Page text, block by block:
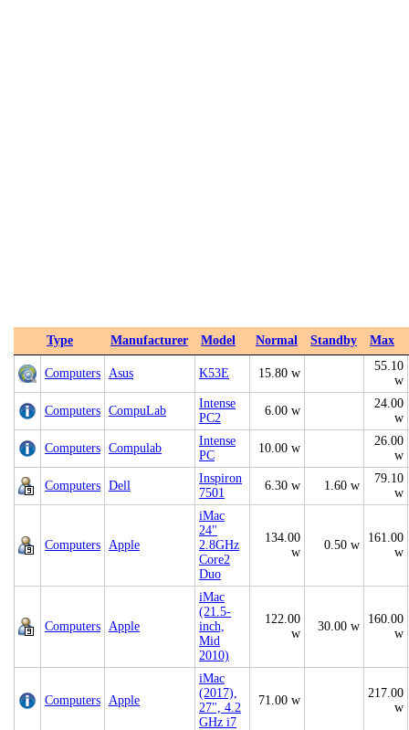
Type Manufacturer Model Normal Standby Max
Computers Asus K53E 15.80 w
55.10
w
Computers CompuLab
Intense
PC2
6.00 w
24.00
w
Computers Compulab
Intense
PC
10.00 w
26.00
w
Computers Dell
Inspiron
7501
6.30 w 1.60 w
79.10
w
Computers Apple
iMac
24"
2.8GHz
Core2
Duo
134.00
w
0.50 w
161.00
w
Computers Apple
iMac
(21.5-
inch,
Mid
2010)
122.00
w
30.00 w
160.00
w
Computers Apple
iMac
(2017),
27", 4.2
GHz i7
71.00 w
217.00
w